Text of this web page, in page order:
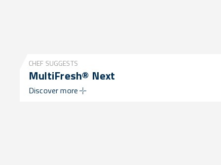
CHEF SUGGESTS
MultiFresh® Next
Discover more